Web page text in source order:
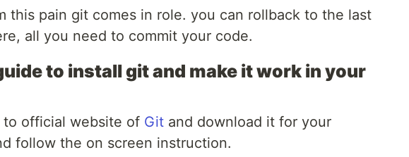
this pain git comes in role. you can rollback to the last
all you need to commit your code.
to install git and make it work in your
official website of Git and download it for your
follow the on screen instruction.